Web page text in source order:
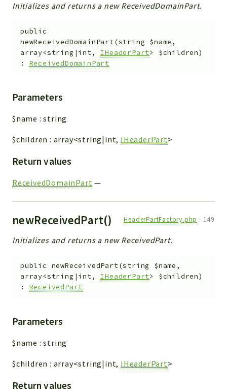
Initializes and returns a new ReceivedDomainPart.
public
newReceivedDomainPart(string $name ,
array<string|int, IHeaderPart> $children)
: ReceivedDomainPart
Parameters
$name :string
$children : array<string|int, IHeaderPart>
Return values
ReceivedDomainPart —
newReceivedPart() HeaderPartFactory.php : 149
Initializes and returns a new ReceivedPart.
public newReceivedPart(string $name ,
array<string|int, IHeaderPart> $children)
: ReceivedPart
Parameters
$name :string
$children : array<string|int, IHeaderPart>
Return values